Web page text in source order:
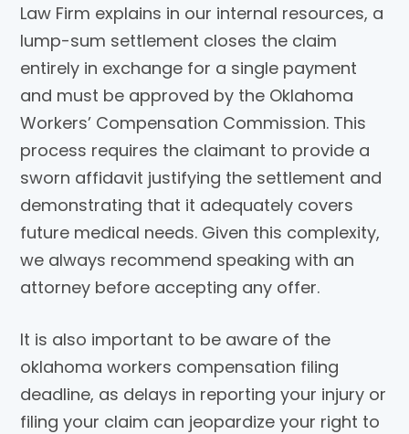
Law Firm explains in our internal resources, a
lump-sum settlement closes the claim
entirely in exchange for a single payment
and must be approved by the Oklahoma
Workers’ Compensation Commission. This
process requires the claimant to provide a
sworn affidavit justifying the settlement and
demonstrating that it adequately covers
future medical needs. Given this complexity,
we always recommend speaking with an
attorney before accepting any offer.
It is also important to be aware of the
oklahoma workers compensation filing
deadline, as delays in reporting your injury or
filing your claim can jeopardize your right to